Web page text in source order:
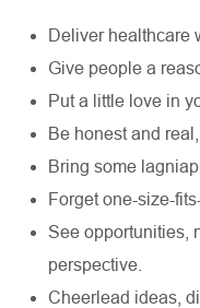
Deliver healthcare
Give people a
Put a little love in
Be honest and
Bring some
Forget one-size-
See opportunities,
perspective.
Cheerlead ideas,